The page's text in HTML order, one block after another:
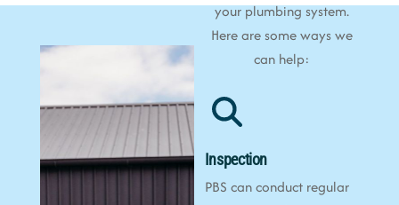
your plumbing system.
Here are some ways we
can help:
Inspection
PBS can conduct regular